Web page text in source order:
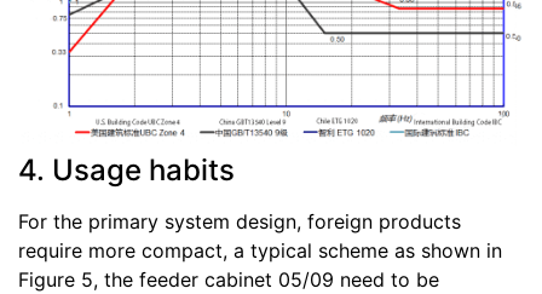
4. Usage habits
For the primary system design, foreign products
require more compact, a typical scheme as shown in
Figure 5, the feeder cabinet 05/09 need to be